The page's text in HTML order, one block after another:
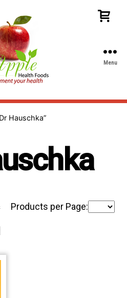
Health
Menu
Hauschka”
Products per Page: